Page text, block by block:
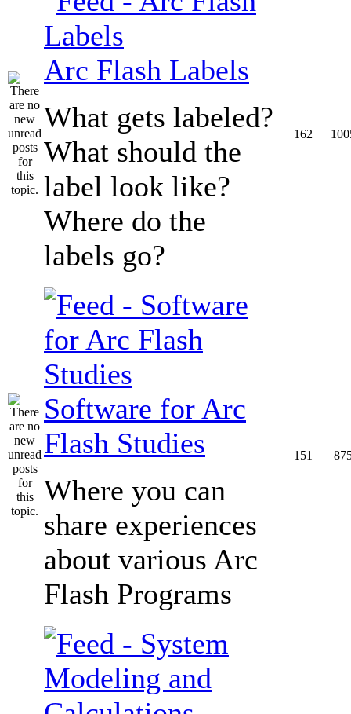
Arc Flash Labels
What gets labeled?
What should the
label look like?
Where do the
labels go?
162
Software for Arc
Flash Studies
Where you can
share experiences
about various Arc
Flash Programs
151